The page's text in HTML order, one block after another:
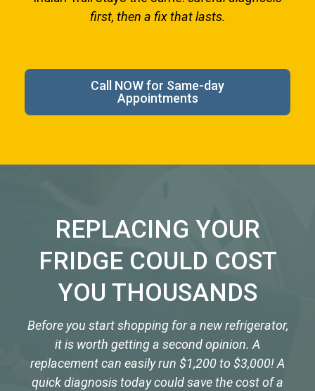
first, then a fix that lasts.
Call NOW for Same-day
Appointments
REPLACING YOUR
FRIDGE COULD COST
YOU THOUSANDS
Before you start shopping for a new refrigerator,
it is worth getting a second opinion. A
replacement can easily run $1,200 to $3,000! A
quick diagnosis today could save the cost of a